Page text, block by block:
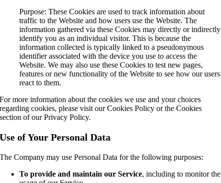
Purpose: These Cookies are used to track information about
traffic to the Website and how users use the Website. The
information gathered via these Cookies may directly or indirectly
identify you as an individual visitor. This is because the
information collected is typically linked to a pseudonymous
identifier associated with the device you use to access the
Website. We may also use these Cookies to test new pages,
features or new functionality of the Website to see how our users
react to them.
For more information about the cookies we use and your choices
regarding cookies, please visit our Cookies Policy or the Cookies
section of our Privacy Policy.
Use of Your Personal Data
The Company may use Personal Data for the following purposes:
To provide and maintain our Service, including to monitor the